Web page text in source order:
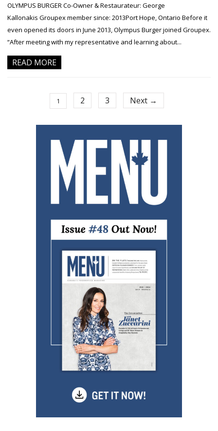
OLYMPUS BURGER Co-Owner & Restaurateur: George
Kallonakis Groupex member since: 2013Port Hope, Ontario Before it
even opened its doors in June 2013, Olympus Burger joined Groupex.
“After meeting with my representative and learning about...
READ MORE
1 2 3 Next →